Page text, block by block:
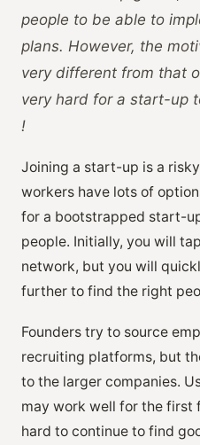
people to be able to
plans. However, the
very different from that
very hard for a start-up
!
Joining a start-up is a
workers have lots of
for a bootstrapped start-
people. Initially, you will
network, but you will
further to find the right
Founders try to source
recruiting platforms, but
to the larger companies.
may work well for the first
hard to continue to find